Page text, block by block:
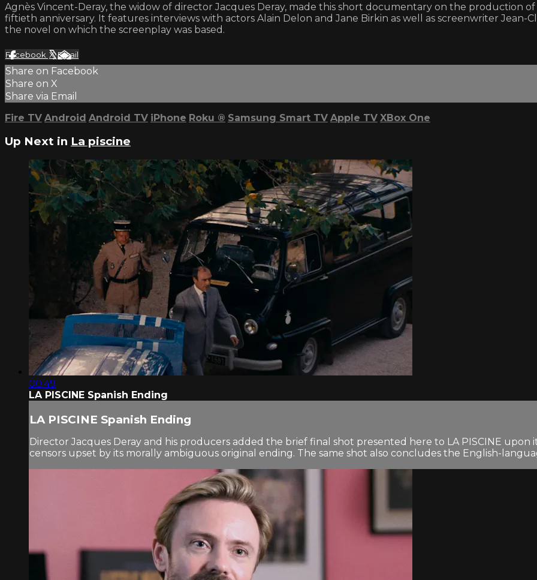
Agnès Vincent-Deray, the widow of director Jacques Deray, made this short documentary on the production of
fiftieth anniversary. It features interviews with actors Alain Delon and Jane Birkin as well as screenwriter Jean-
the novel on which the screenplay was based.
Facebook XEmail
Share on Facebook
Share on X
Share via Email
Fire TV Android Android TV iPhone Roku ® Samsung Smart TV Apple TV XBox One
Up Next in La piscine
00:49
LA PISCINE Spanish Ending
LA PISCINE Spanish Ending
Director Jacques Deray and his producers added the brief final shot presented here to LA PISCINE upon
censors upset by its morally ambiguous original ending. The same shot also concludes the English-